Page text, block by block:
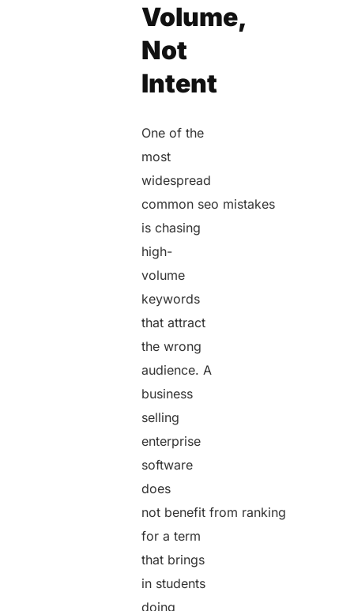
Volume,
Not
Intent
One of the
most
widespread
common seo mistakes
is chasing
high-
volume
keywords
that attract
the wrong
audience. A
business
selling
enterprise
software
does
not benefit from ranking
for a term
that brings
in students
doing